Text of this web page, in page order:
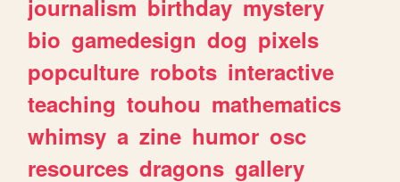
journalism birthday mystery
bio gamedesign dog pixels
popculture robots interactive
teaching touhou mathematics
whimsy a zine humor osc
resources dragons gallery